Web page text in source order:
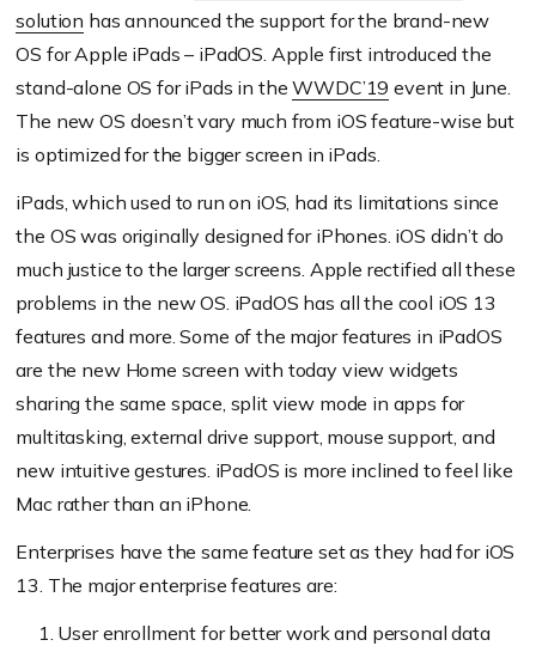
solution has announced the support for the brand-new
OS for Apple iPads – iPadOS. Apple first introduced the
stand-alone OS for iPads in theWWDC’19 event in June.
The new OS doesn’t vary much from iOS feature-wise but
is optimized for the bigger screen in iPads.
iPads, which used to run on iOS, had its limitations since
the OS was originally designed for iPhones. iOS didn’t do
much justice to the larger screens. Apple rectified all these
problems in the new OS. iPadOS has all the cool iOS 13
features and more. Some of the major features in iPadOS
are the new Home screen with today view widgets
sharing the same space, split view mode in apps for
multitasking, external drive support, mouse support, and
new intuitive gestures. iPadOS is more inclined to feel like
Mac rather than an iPhone.
Enterprises have the same feature set as they had for iOS
13. The major enterprise features are:
User enrollment for better work and personal data